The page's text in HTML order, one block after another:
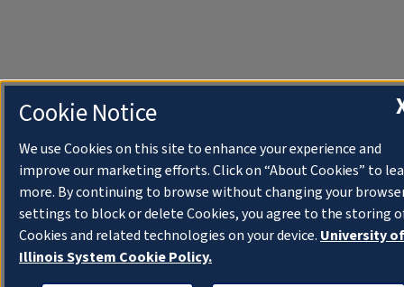
Cookie Notice
We use Cookies on this site to enhance your experience and
improve our marketing efforts. Click on “About Cookies” to
more. By continuing to browse without changing your
settings to block or delete Cookies, you agree to the storing
Cookies and related technologies on your device. University of
Illinois System Cookie Policy.